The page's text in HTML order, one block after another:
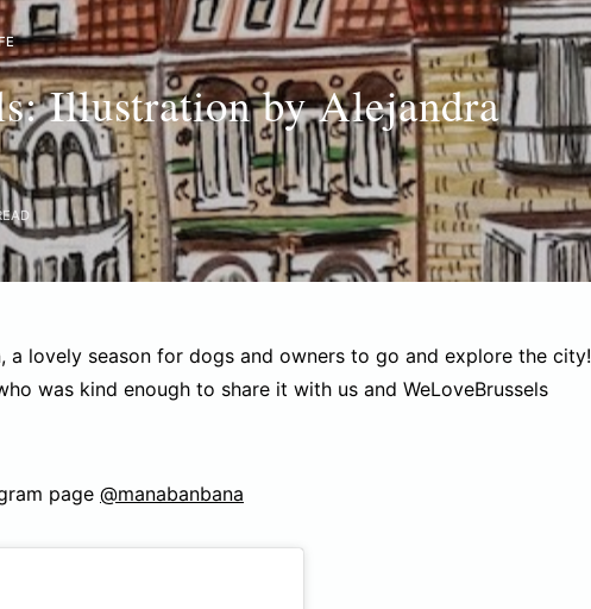
Illustration by Alejandra
a lovely season for dogs and owners to go and explore the city!
was kind enough to share it with us and WeLoveBrussels
page @manabanbana